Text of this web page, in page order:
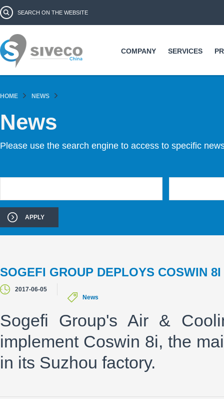
Search form
COMPANY SERVICES
HOME NEWS
News
Please use the search engine to access to specific
SOGEFI GROUP DEPLOYS COSWIN
2017-06-05
News
Sogefi Group's Air &
implement Coswin 8i, the
in its Suzhou factory.